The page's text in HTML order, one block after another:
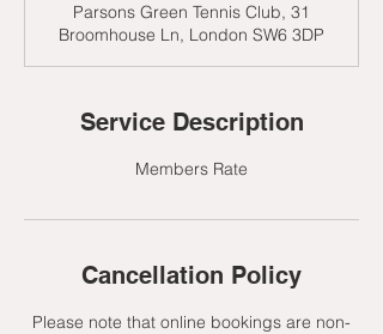
e
d
Parsons Green Tennis Club, 31
Broomhouse Ln, London SW6 3DP
Service Description
Members Rate
Cancellation Policy
Please note that online bookings are non-